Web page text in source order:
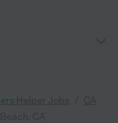
Helper Jobs CA